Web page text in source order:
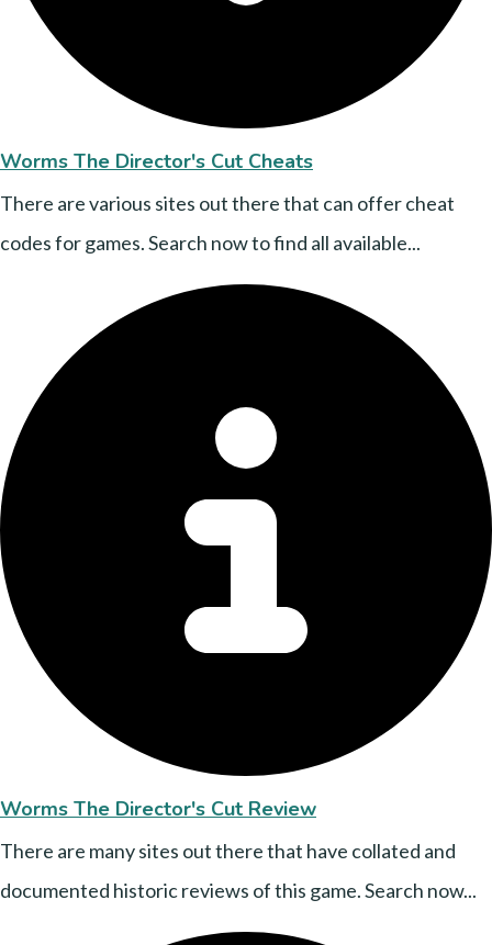
Worms The Director's Cut Cheats
There are various sites out there that can offer cheat
codes for games. Search now to find all available...
Worms The Director's Cut Review
There are many sites out there that have collated and
documented historic reviews of this game. Search now...